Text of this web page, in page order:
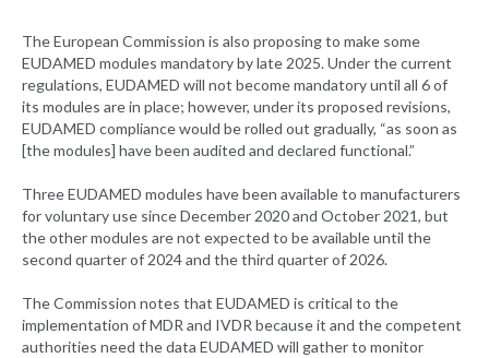
The European Commission is also proposing to make some
EUDAMED modules mandatory by late 2025. Under the current
regulations, EUDAMED will not become mandatory until all 6 of
its modules are in place; however, under its proposed revisions,
EUDAMED compliance would be rolled out gradually, “as soon as
[the modules] have been audited and declared functional.”
Three EUDAMED modules have been available to manufacturers
for voluntary use since December 2020 and October 2021, but
the other modules are not expected to be available until the
second quarter of 2024 and the third quarter of 2026.
The Commission notes that EUDAMED is critical to the
implementation of MDR and IVDR because it and the competent
authorities need the data EUDAMED will gather to monitor